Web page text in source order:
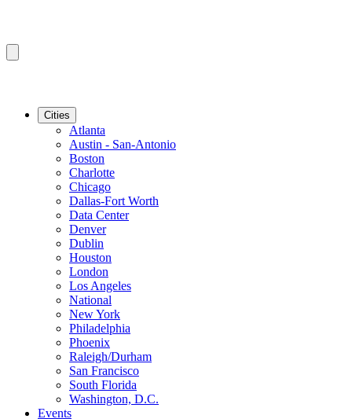
Cities
Atlanta
Austin - San-Antonio
Boston
Charlotte
Chicago
Dallas-Fort Worth
Data Center
Denver
Dublin
Houston
London
Los Angeles
National
New York
Philadelphia
Phoenix
Raleigh/Durham
San Francisco
South Florida
Washington, D.C.
Events